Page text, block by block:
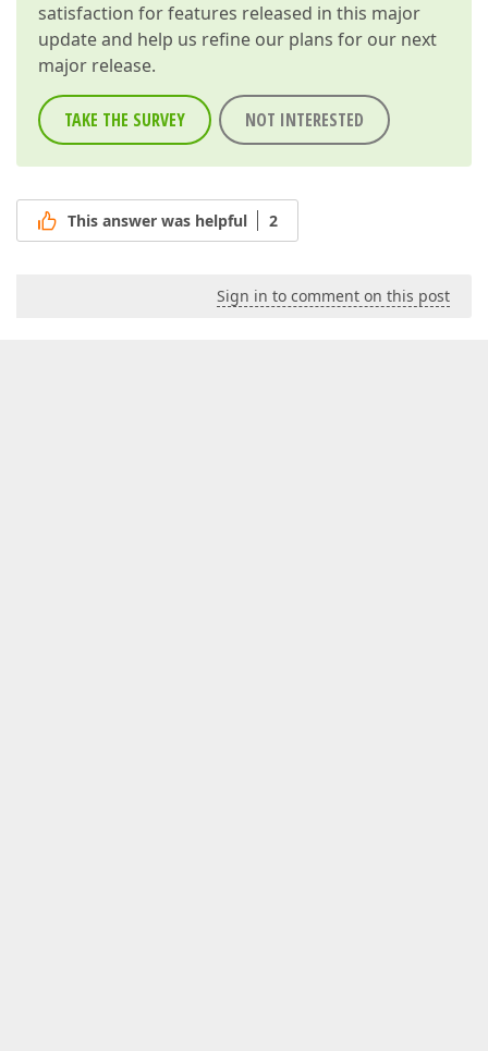
satisfaction for features released in this major
update and help us refine our plans for our next
major release.
TAKE THE SURVEY NOT INTERESTED
This answer was helpful 2
Sign in to comment on this post